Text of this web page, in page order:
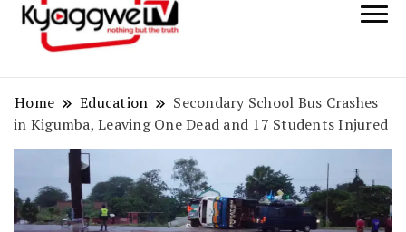
Home Education
Secondary School Bus Crashes
in Kigumba, Leaving One Dead and 17 Students Injured